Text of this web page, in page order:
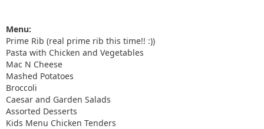
Menu:
Prime Rib (real prime rib this time!! :))
Pasta with Chicken and Vegetables
Mac N Cheese
Mashed Potatoes
Broccoli
Caesar and Garden Salads
Assorted Desserts
Kids Menu Chicken Tenders